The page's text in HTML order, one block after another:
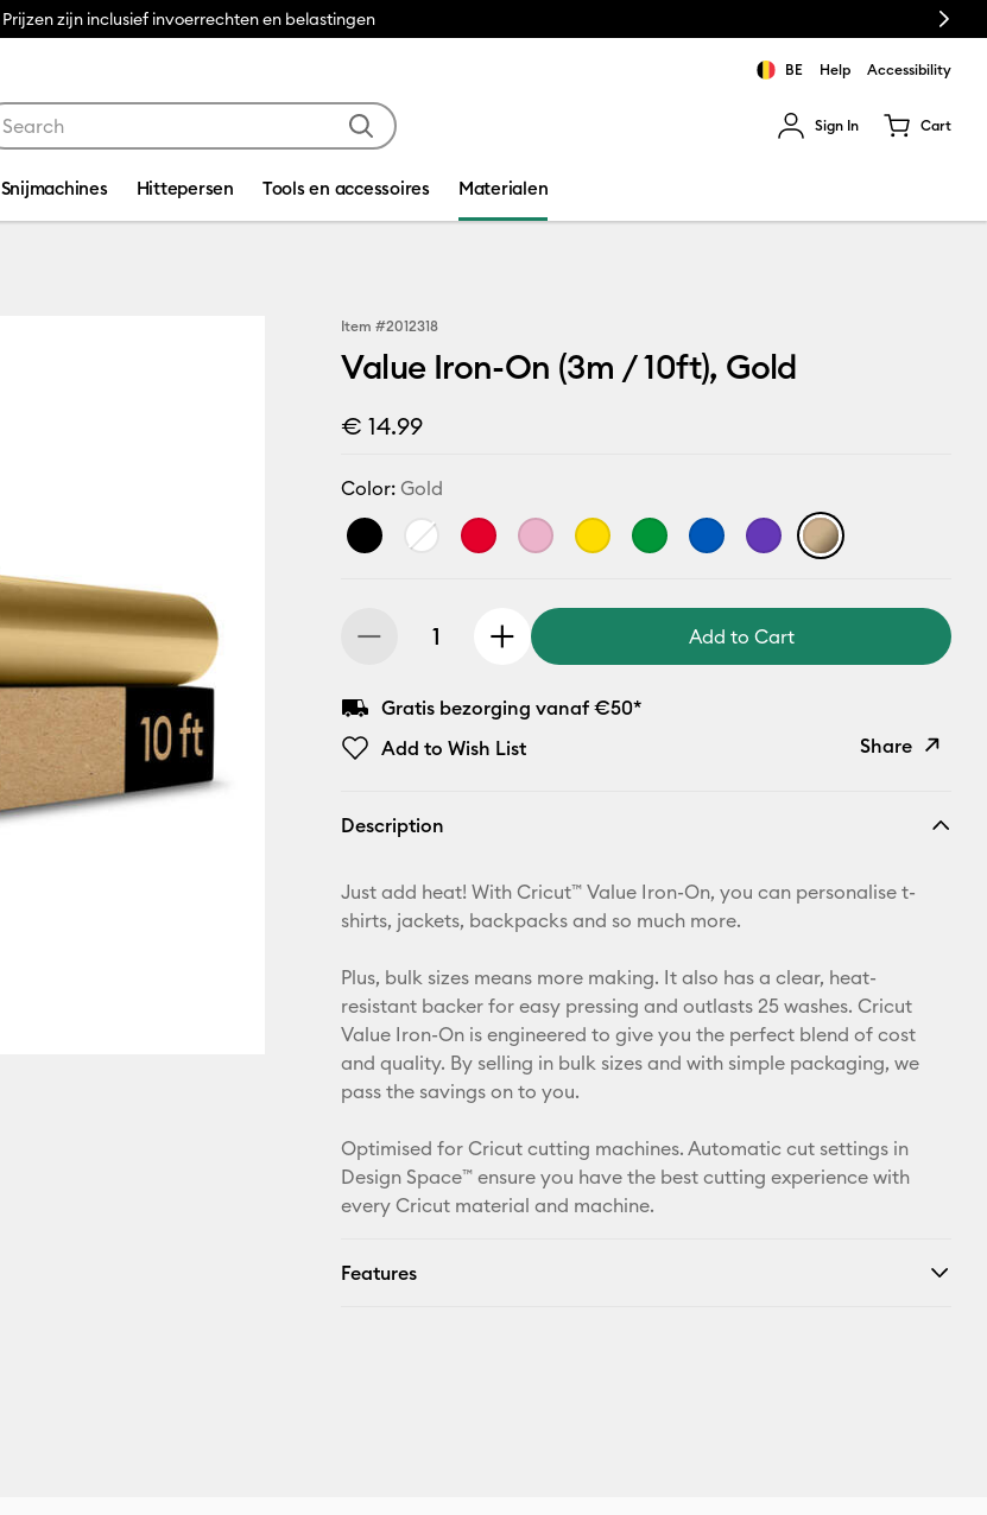
Prijzen zijn inclusief invoerrechten en belastingen Next
BE Help Accessibility
Sign In Cart
Snijmachines Hittepersen Tools en accessoires Materialen
Item #2012318
Value Iron-On (3m / 10ft), Gold
€ 14.99
Color:Gold
Add to Cart
Gratis bezorging vanaf €50*
Add to Wish List
Share
Facebook
X
Description
Just add heat! With Cricut™ Value Iron-On, you can personalise t-
shirts, jackets, backpacks and so much more.
Plus, bulk sizes means more making. It also has a clear, heat-
resistant backer for easy pressing and outlasts 25 washes. Cricut
Value Iron-On is engineered to give you the perfect blend of cost
and quality. By selling in bulk sizes and with simple packaging, we
pass the savings on to you.
Optimised for Cricut cutting machines. Automatic cut settings in
Design Space™ ensure you have the best cutting experience with
every Cricut material and machine.
Features